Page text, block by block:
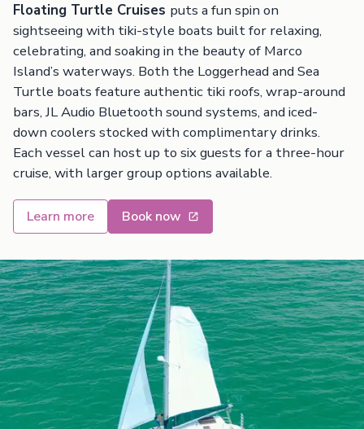
Floating Turtle Cruises puts a fun spin on
sightseeing with tiki-style boats built for relaxing,
celebrating, and soaking in the beauty of Marco
Island’s waterways. Both the Loggerhead and Sea
Turtle boats feature authentic tiki roofs, wrap-around
bars, JL Audio Bluetooth sound systems, and iced-
down coolers stocked with complimentary drinks.
Each vessel can host up to six guests for a three-hour
cruise, with larger group options available.
Learn more Book now